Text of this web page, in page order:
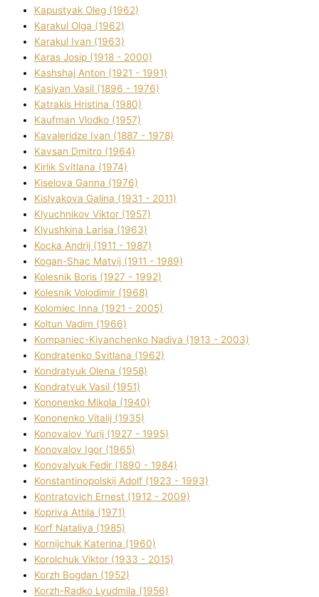
Kapustyak Oleg (1962)
Karakul Olga (1962)
Karakul Іvan (1963)
Karas Josip (1918 - 2000)
Kashshaj Anton (1921 - 1991)
Kasіyan Vasil (1896 - 1976)
Katrakіs Hristina (1980)
Kaufman Vlodko (1957)
Kavalerіdze Іvan (1887 - 1978)
Kavsan Dmitro (1964)
Kirlik Svіtlana (1974)
Kiselova Ganna (1976)
Kislyakova Galina (1931 - 2011)
Klyuchnikov Vіktor (1957)
Klyushkina Larisa (1963)
Kocka Andrіj (1911 - 1987)
Kogan-Shac Matvіj (1911 - 1989)
Kolesnik Boris (1927 - 1992)
Kolesnik Volodimir (1968)
Kolomіec Іnna (1921 - 2005)
Koltun Vadim (1966)
Kompanіec-Kiyanchenko Nadіya (1913 - 2003)
Kondratenko Svіtlana (1962)
Kondratyuk Olena (1958)
Kondratyuk Vasil (1951)
Kononenko Mikola (1940)
Kononenko Vіtalіj (1935)
Konovalov Yurіj (1927 - 1995)
Konovalov Іgor (1965)
Konovalyuk Fedіr (1890 - 1984)
Konstantinopolskij Adolf (1923 - 1993)
Kontratovich Ernest (1912 - 2009)
Kopriva Attіla (1971)
Korf Natalіya (1985)
Kornіjchuk Katerina (1960)
Korolchuk Vіktor (1933 - 2015)
Korzh Bogdan (1952)
Korzh-Radko Lyudmila (1956)